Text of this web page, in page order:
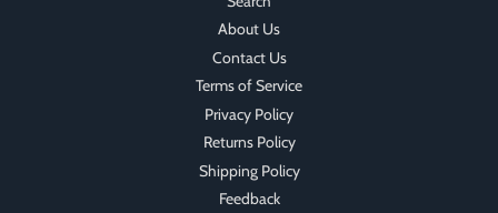
About Us
Contact Us
Terms of Service
Privacy Policy
Returns Policy
Shipping Policy
Feedback